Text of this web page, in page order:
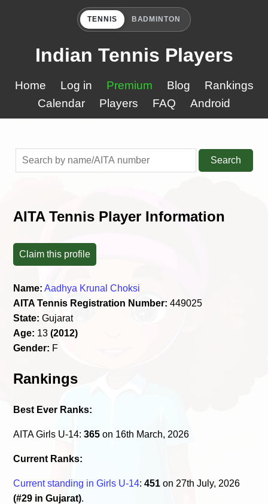
TENNIS BADMINTON
Indian Tennis Players
Home Log in Premium Blog
Rankings
Calendar
Players FAQ Android
Search
AITA Tennis Player Information
Claim this profile
Name: Aadhya Krunal Choksi
AITA Tennis Registration Number: 449025
State: Gujarat
Age: 13(2012)
Gender: F
Rankings
Best Ever Ranks:
AITA Girls U-14:365 on 16th March, 2026
Current Ranks:
Current standing in Girls U-14:451 on 27th July, 2026
(#29 in Gujarat).